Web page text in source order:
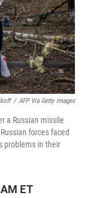
/ AFP Via Getty Images
a Russian missile
forces faced
problems in their
ET